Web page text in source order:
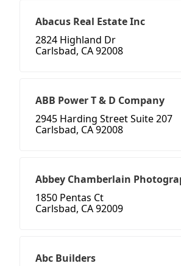
Abacus Real Estate Inc
2824 Highland Dr
Carlsbad, CA 92008
ABB Power T & D Company
2945 Harding Street Suite 207
Carlsbad, CA 92008
Abbey Chamberlain
1850 Pentas Ct
Carlsbad, CA 92009
Abc Builders